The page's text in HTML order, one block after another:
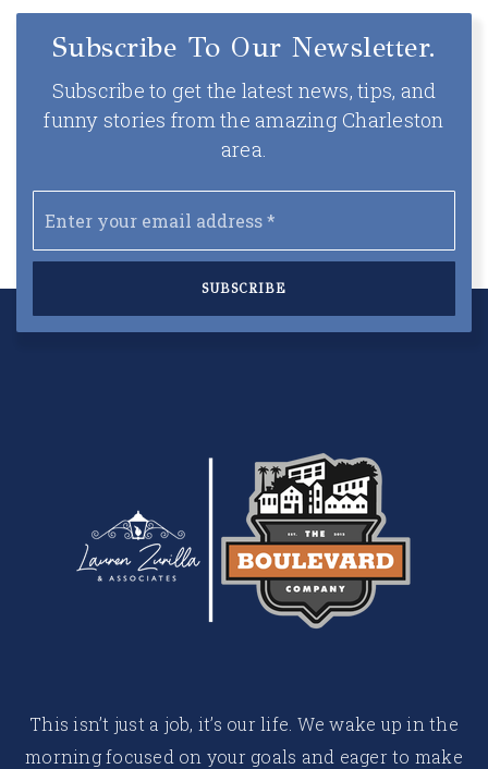
Subscribe To Our Newsletter.
Subscribe to get the latest news, tips, and
funny stories from the amazing Charleston
area.
*
SUBSCRIBE
This isn’t just a job, it’s our life. We wake up in the
morning focused on your goals and eager to make